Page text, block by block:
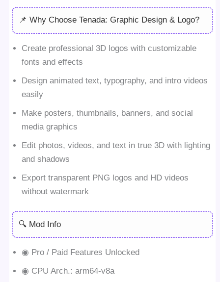
📌 Why Choose Tenada: Graphic Design & Logo?
Create professional 3D logos with customizable
fonts and effects
Design animated text, typography, and intro videos
easily
Make posters, thumbnails, banners, and social
media graphics
Edit photos, videos, and text in true 3D with lighting
and shadows
Export transparent PNG logos and HD videos
without watermark
🔍 Mod Info
◉ Pro / Paid Features Unlocked
◉ CPU Arch.: arm64-v8a